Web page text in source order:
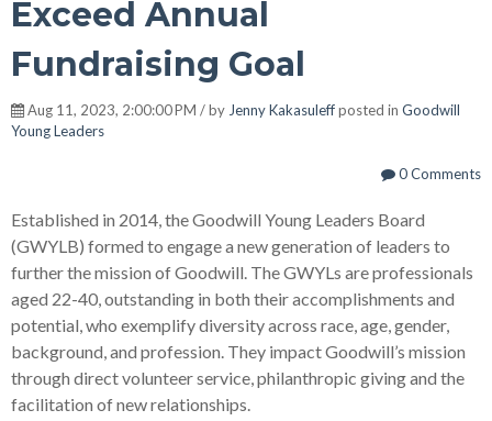
Exceed Annual
Fundraising Goal
Aug 11, 2023, 2:00:00 PM / by Jenny Kakasuleffposted in Goodwill
Young Leaders
0 Comments
Established in 2014, the Goodwill Young Leaders Board
(GWYLB) formed to engage a new generation of leaders to
further the mission of Goodwill. The GWYLs are professionals
aged 22-40, outstanding in both their accomplishments and
potential, who exemplify diversity across race, age, gender,
background, and profession. They impact Goodwill’s mission
through direct volunteer service, philanthropic giving and the
facilitation of new relationships.